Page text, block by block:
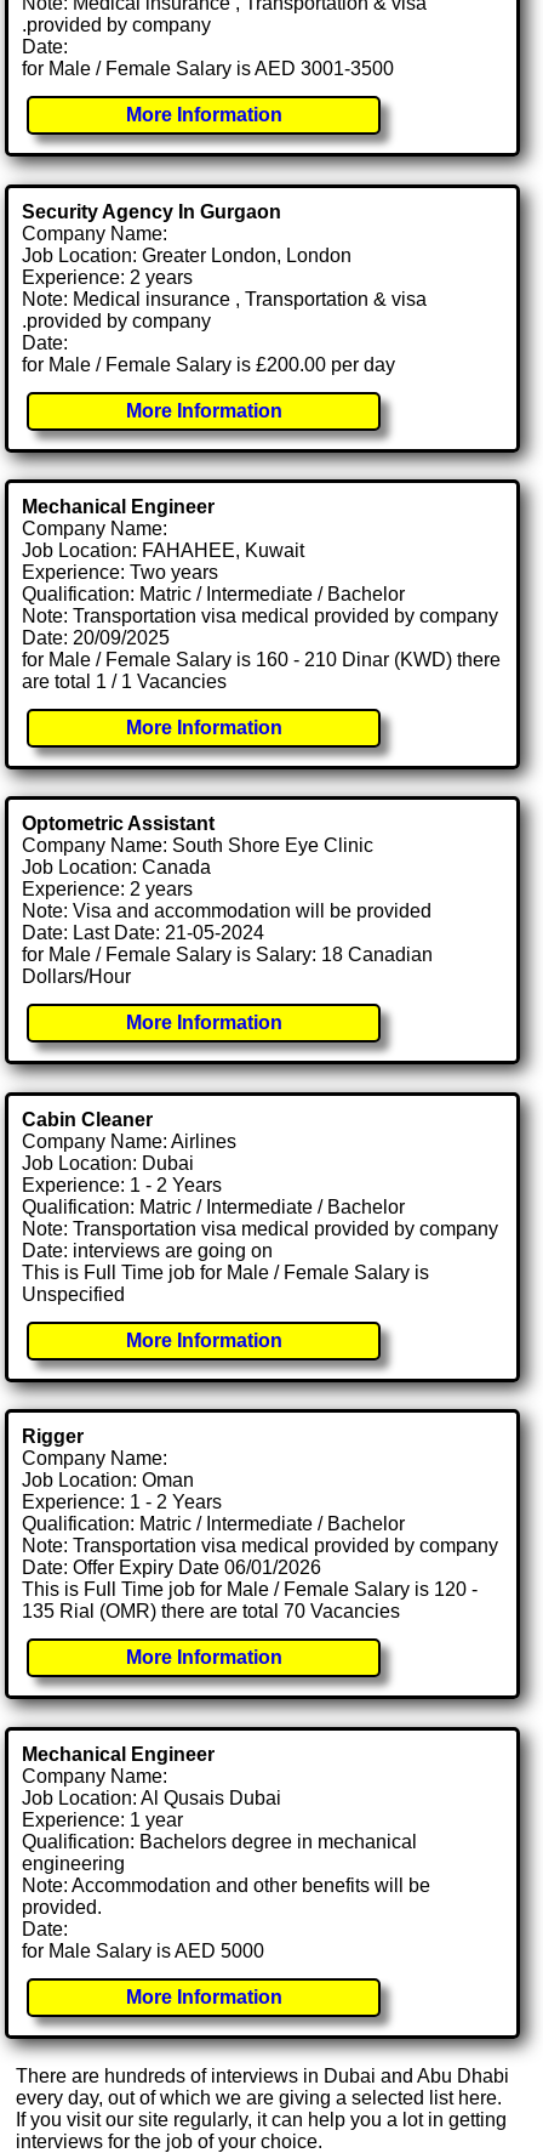
.provided by company
Date:
for Male / Female Salary is AED 3001-3500
More Information
Security Agency In Gurgaon
Company Name:
Job Location: Greater London, London
Experience: 2 years
Note: Medical insurance , Transportation & visa
.provided by company
Date:
for Male / Female Salary is £200.00 per day
More Information
Mechanical Engineer
Company Name:
Job Location: FAHAHEE, Kuwait
Experience: Two years
Qualification: Matric / Intermediate / Bachelor
Note: Transportation visa medical provided by company
Date: 20/09/2025
for Male / Female Salary is 160 - 210 Dinar (KWD) there
are total 1 / 1 Vacancies
More Information
Optometric Assistant
Company Name: South Shore Eye Clinic
Job Location: Canada
Experience: 2 years
Note: Visa and accommodation will be provided
Date: Last Date: 21-05-2024
for Male / Female Salary is Salary: 18 Canadian
Dollars/Hour
More Information
Cabin Cleaner
Company Name: Airlines
Job Location: Dubai
Experience: 1 - 2 Years
Qualification: Matric / Intermediate / Bachelor
Note: Transportation visa medical provided by company
Date: interviews are going on
This is Full Time job for Male / Female Salary is
Unspecified
More Information
Rigger
Company Name:
Job Location: Oman
Experience: 1 - 2 Years
Qualification: Matric / Intermediate / Bachelor
Note: Transportation visa medical provided by company
Date: Offer Expiry Date 06/01/2026
This is Full Time job for Male / Female Salary is 120 -
135 Rial (OMR) there are total 70 Vacancies
More Information
Mechanical Engineer
Company Name:
Job Location: Al Qusais Dubai
Experience: 1 year
Qualification: Bachelors degree in mechanical
engineering
Note: Accommodation and other benefits will be
provided.
Date:
for Male Salary is AED 5000
More Information
There are hundreds of interviews in Dubai and Abu Dhabi
every day, out of which we are giving a selected list here.
If you visit our site regularly, it can help you a lot in getting
interviews for the job of your choice.